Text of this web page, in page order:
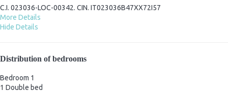
C.I. 023036-LOC-00342. CIN. IT023036B47XX72I57
More Details
Hide Details
Distribution of bedrooms
Bedroom 1
1 Double bed